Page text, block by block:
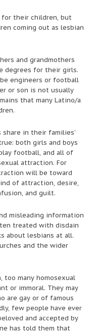
for their children, but
coming out as lesbian
and grandmothers
degrees for their girls.
engineers or football
or son is not usually
that many Latino/a
in their families’
both girls and boys
football, and all of
attraction. For
will be toward
of attraction, desire,
and guilt.
misleading information
treated with disdain
about lesbians at all.
and the wider
too many homosexual
or immoral. They may
are gay or of famous
few people have ever
and accepted by
has told them that